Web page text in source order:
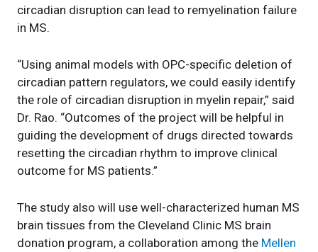
circadian disruption can lead to remyelination failure
in MS.
“Using animal models with OPC-specific deletion of
circadian pattern regulators, we could easily identify
the role of circadian disruption in myelin repair,” said
Dr. Rao. “Outcomes of the project will be helpful in
guiding the development of drugs directed towards
resetting the circadian rhythm to improve clinical
outcome for MS patients.”
The study also will use well-characterized human MS
brain tissues from the Cleveland Clinic MS brain
donation program, a collaboration among the Mellen